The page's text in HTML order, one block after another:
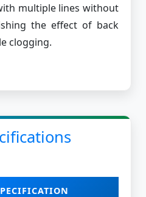
multiple lines without
the effect of back
clogging.